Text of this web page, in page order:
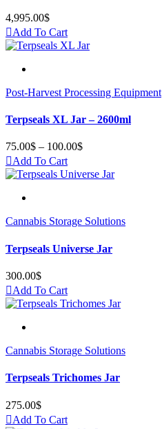
4,995.00$
Add To Cart
Post-Harvest Processing Equipment
Terpseals XL Jar – 2600ml
75.00$ – 100.00$
75.00$
Add To Cart
Cannabis Storage Solutions
Terpseals Universe Jar
300.00$
Add To Cart
Cannabis Storage Solutions
Terpseals Trichomes Jar
275.00$
Add To Cart